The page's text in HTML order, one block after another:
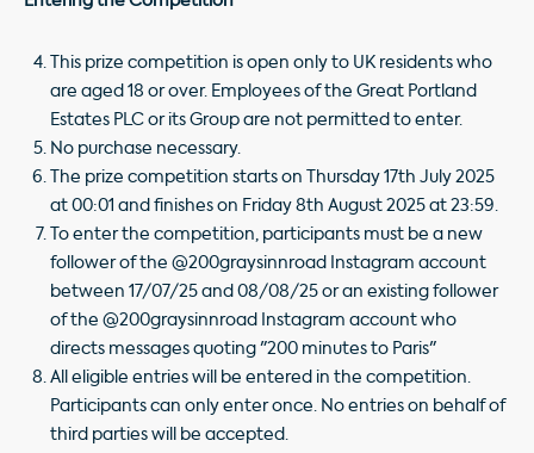
This prize competition is open only to UK residents who
are aged 18 or over. Employees of the Great Portland
Estates PLC or its Group are not permitted to enter.
No purchase necessary.
The prize competition starts on Thursday 17th July 2025
at 00:01 and finishes on Friday 8th August 2025 at 23:59.
To enter the competition, participants must be a new
follower of the @200graysinnroad Instagram account
between 17/07/25 and 08/08/25 or an existing follower
of the @200graysinnroad Instagram account who
directs messages quoting "200 minutes to Paris"
All eligible entries will be entered in the competition.
Participants can only enter once. No entries on behalf of
third parties will be accepted.